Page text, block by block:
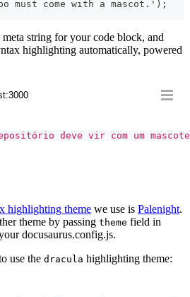
must come with a mascot.');
string for your code block, and
highlighting automatically, powered
deve vir com um
highlighting theme we use is Palenight.
theme by passing theme field in
docusaurus.config.js.
use the dracula highlighting theme: